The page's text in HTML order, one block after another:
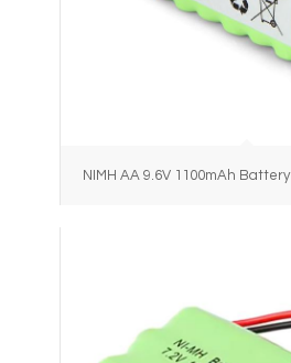
NIMH AA 9.6V 1100mAh Battery